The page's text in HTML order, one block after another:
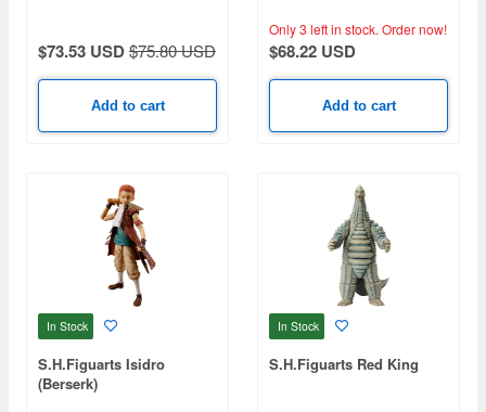
$73.53 USD$75.80 USD
Add to cart
Duke Fire
Only 3 left in stock. Order now!
$68.22 USD
Add to cart
In Stock
S.H.Figuarts Isidro
(Berserk)
In Stock
S.H.Figuarts Red King